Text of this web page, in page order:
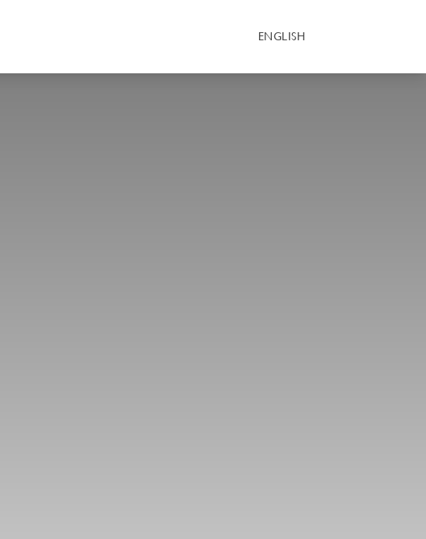
ENGLISH